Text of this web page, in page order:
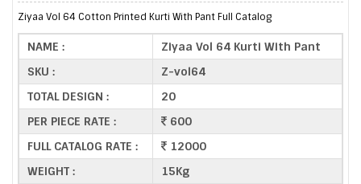
Ziyaa Vol 64 Cotton Printed Kurti With Pant Full Catalog
NAME :
Ziyaa Vol 64 Kurti With Pant
SKU :
Z-vol64
TOTAL DESIGN :
20
PER PIECE RATE :
600
FULL CATALOG RATE :
12000
WEIGHT :
15Kg